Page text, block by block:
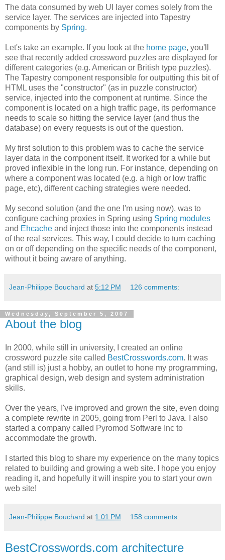
The data consumed by web UI layer comes solely from the
service layer. The services are injected into Tapestry
components by Spring.
Let's take an example. If you look at the home page, you'll
see that recently added crossword puzzles are displayed for
different categories (e.g. American or British type puzzles).
The Tapestry component responsible for outputting this bit of
HTML uses the "constructor" (as in puzzle constructor)
service, injected into the component at runtime. Since the
component is located on a high traffic page, its performance
needs to scale so hitting the service layer (and thus the
database) on every requests is out of the question.
My first solution to this problem was to cache the service
layer data in the component itself. It worked for a while but
proved inflexible in the long run. For instance, depending on
where a component was located (e.g. a high or low traffic
page, etc), different caching strategies were needed.
My second solution (and the one I'm using now), was to
configure caching proxies in Spring using Spring modules
and Ehcache and inject those into the components instead
of the real services. This way, I could decide to turn caching
on or off depending on the specific needs of the component,
without it being aware of anything.
Jean-Philippe Bouchard at 5:12 PM 126 comments:
Wednesday, September 5, 2007
About the blog
In 2000, while still in university, I created an online
crossword puzzle site called BestCrosswords.com. It was
(and still is) just a hobby, an outlet to hone my programming,
graphical design, web design and system administration
skills.
Over the years, I've improved and grown the site, even doing
a complete rewrite in 2005, going from Perl to Java. I also
started a company called Pyromod Software Inc to
accommodate the growth.
I started this blog to share my experience on the many topics
related to building and growing a web site. I hope you enjoy
reading it, and hopefully it will inspire you to start your own
web site!
Jean-Philippe Bouchard at 1:01 PM 158 comments:
BestCrosswords.com architecture